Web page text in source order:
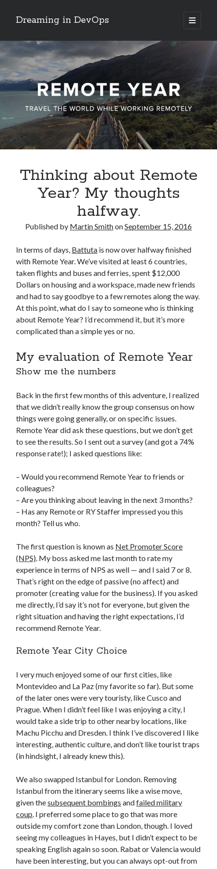
Dreaming in DevOps
open
primary
Sidebar
Search
Search
Archives
June 2017
January 2017
November 2016
August 2016
February 2016
January 2016
December 2015
November 2015
October 2015
Categories
Personal
Remote Work
Travel
Uncategorized
Thinking about Remote
Year? My thoughts
halfway.
Published by Martin SmithonSeptember 15, 2016
In terms of days, Battuta is now over halfway finished
with Remote Year. We’ve visited at least 6 countries,
taken flights and buses and ferries, spent $12,000
Dollars on housing and a workspace, made new friends
and had to say goodbye to a few remotes along the way.
At this point, what do I say to someone who is thinking
about Remote Year? I’d recommend it, but it’s more
complicated than a simple yes or no.
My evaluation of Remote Year
Show me the numbers
Back in the first few months of this adventure, I realized
that we didn’t really know the group consensus on how
things were going generally, or on specific issues.
Remote Year did ask these questions, but we don’t get
to see the results. So I sent out a survey (and got a 74%
response rate!); I asked questions like:
– Would you recommend Remote Year to friends or
colleagues?
– Are you thinking about leaving in the next 3 months?
– Has any Remote or RY Staffer impressed you this
month? Tell us who.
The first question is known as Net Promoter Score
(NPS). My boss asked me last month to rate my
experience in terms of NPS as well — and I said 7 or 8.
That’s right on the edge of passive (no affect) and
promoter (creating value for the business). If you asked
me directly, I’d say it’s not for everyone, but given the
right situation and having the right expectations, I’d
recommend Remote Year.
Remote Year City Choice
I very much enjoyed some of our first cities, like
Montevideo and La Paz (my favorite so far). But some
of the later ones were very touristy, like Cusco and
Prague. When I didn’t feel like I was enjoying a city, I
would take a side trip to other nearby locations, like
Machu Picchu and Dresden. I think I’ve discovered I like
interesting, authentic culture, and don’t like tourist traps
(in hindsight, I already knew this).
We also swapped Istanbul for London. Removing
Istanbul from the itinerary seems like a wise move,
given thesubsequent bombings andfailed military
coup. I preferred some place to go that was more
outside my comfort zone than London, though. I loved
seeing my colleagues in Hayes, but I didn’t expect to be
speaking English again so soon. Rabat or Valencia would
have been interesting, but you can always opt-out from